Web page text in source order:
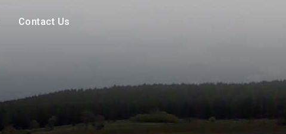
Contact Us